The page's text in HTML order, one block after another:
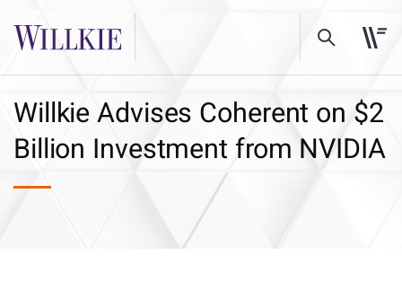
Willkie Advises Coherent on $2
Billion Investment from NVIDIA